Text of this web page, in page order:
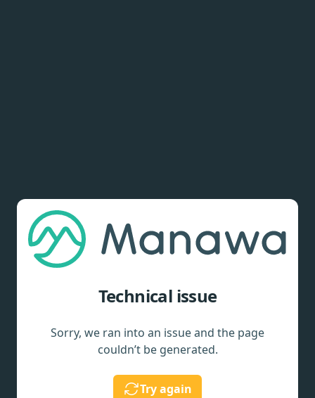
Technical issue
Sorry, we ran into an issue and the page
couldn’t be generated.
Try again